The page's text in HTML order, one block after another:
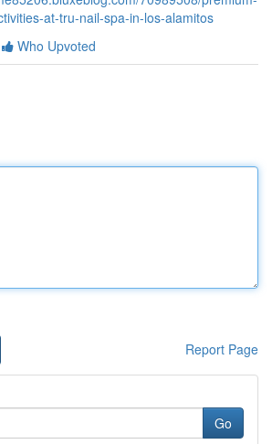
at-tru-nail-spa-in-los-alamitos
Who Upvoted
Report Page
Go